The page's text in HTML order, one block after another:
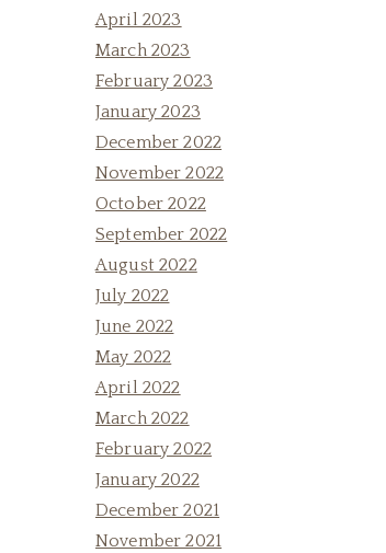
April 2023
March 2023
February 2023
January 2023
December 2022
November 2022
October 2022
September 2022
August 2022
July 2022
June 2022
May 2022
April 2022
March 2022
February 2022
January 2022
December 2021
November 2021